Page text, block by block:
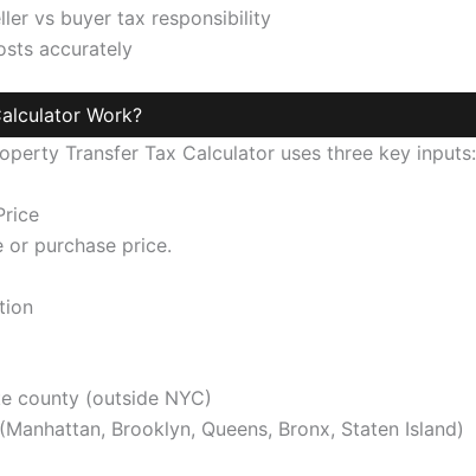
vs buyer tax responsibility
accurately
Work?
Transfer Tax Calculator uses three key inputs:
or purchase price.
county (outside NYC)
Brooklyn, Queens, Bronx, Staten Island)